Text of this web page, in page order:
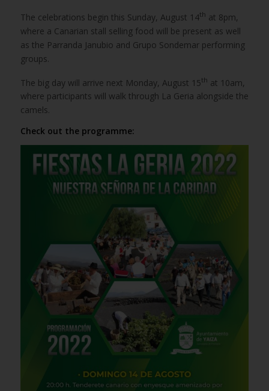
The celebrations begin this Sunday, August 14th at 8pm,
where a Canarian stall selling food will be present as well
as the Parranda Janubio and Grupo Sondemar performing
groups.
The big day will arrive next Monday, August 15th at 10am,
where participants will walk through La Geria alongside the
camels.
Check out the programme: